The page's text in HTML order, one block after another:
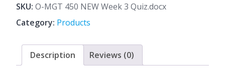
Week
3
Quiz.docx
quantity
SKU: O-MGT 450 NEW Week 3 Quiz.docx
Category: Products
Description Reviews (0)